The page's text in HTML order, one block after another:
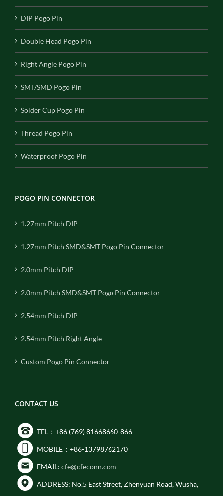
DIP Pogo Pin
Double Head Pogo Pin
Right Angle Pogo Pin
SMT/SMD Pogo Pin
Solder Cup Pogo Pin
Thread Pogo Pin
Waterproof Pogo Pin
POGO PIN CONNECTOR
1.27mm Pitch DIP
1.27mm Pitch SMD&SMT Pogo Pin Connector
2.0mm Pitch DIP
2.0mm Pitch SMD&SMT Pogo Pin Connector
2.54mm Pitch DIP
2.54mm Pitch Right Angle
Custom Pogo Pin Connector
CONTACT US
TEL：+86 (769) 81668660-866
MOBILE：+86-13798762170
EMAIL: cfe@cfeconn.com
ADDRESS: No.5 East Street, Zhenyuan Road, Wusha,